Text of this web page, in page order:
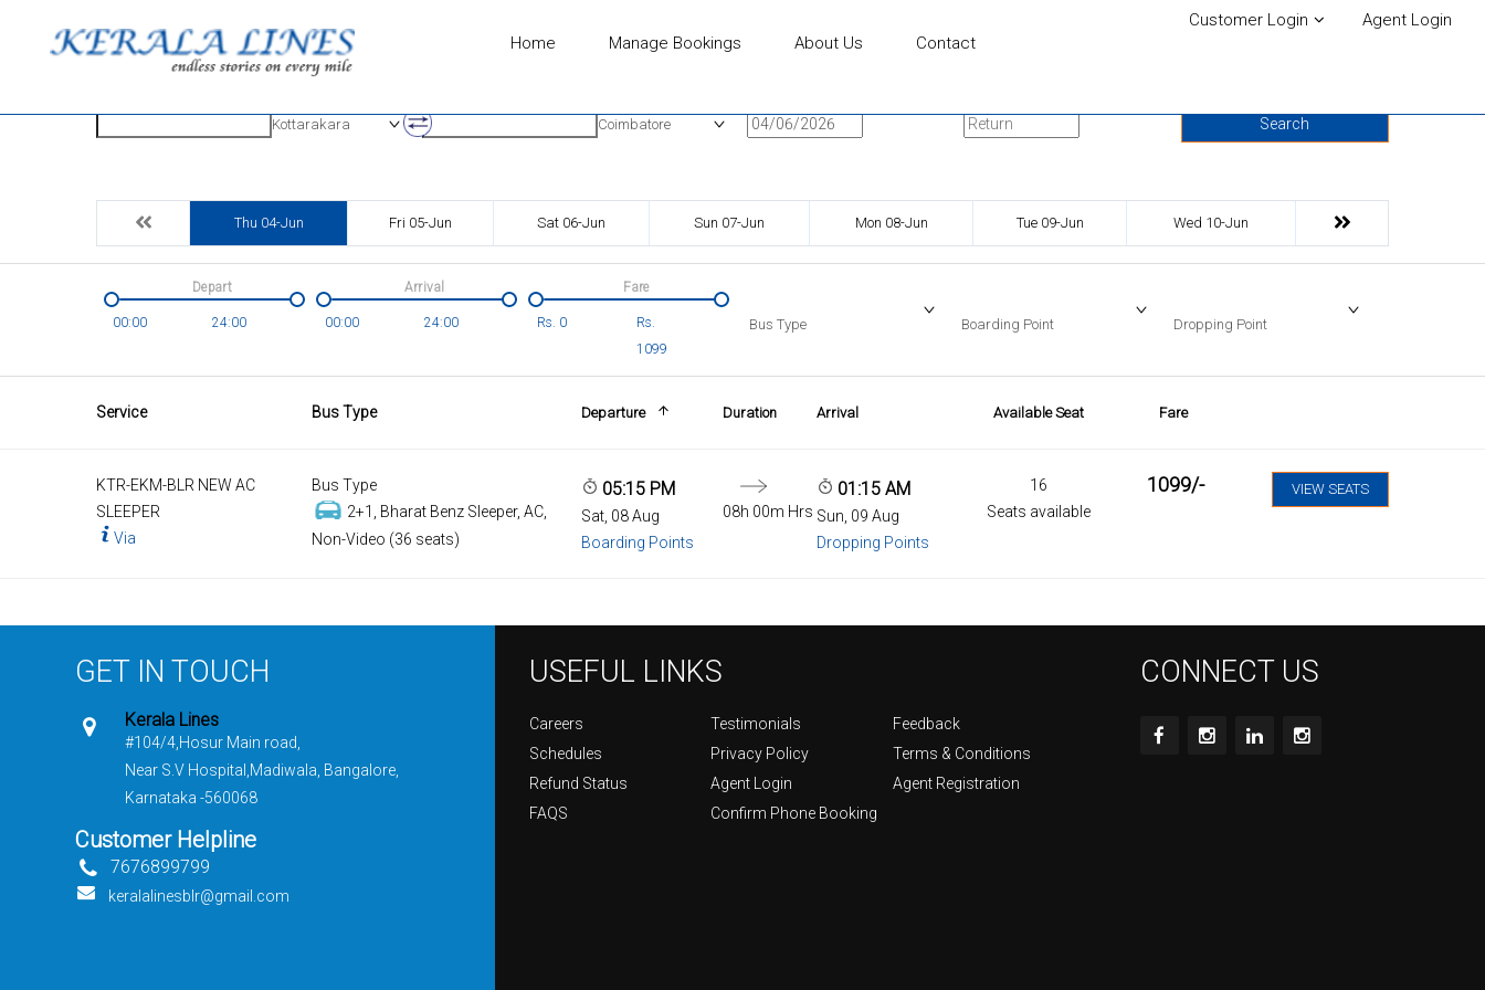
Home Manage Bookings About Us Contact
Customer Login Agent Login
Kottarakara Coimbatore
Search
Thu 04-Jun Fri 05-Jun Sat 06-Jun Sun 07-Jun Mon 08-Jun Tue 09-Jun Wed 10-Jun
00:00 24:00
Depart
00:00 24:00
Arrival
Rs. 0
Rs.
1099
Fare
Bus Type Boarding Point Dropping Point
Service Bus Type Departure Duration Arrival Available Seat Fare
KTR-EKM-BLR NEW AC
SLEEPER
Via
Bus Type
2+1, Bharat Benz Sleeper, AC,
Non-Video (36 seats)
05:15 PM
Sat, 08 Aug
Boarding Points
08h 00m Hrs
01:15 AM
Sun, 09 Aug
Dropping Points
16
Seats available
1099/- VIEW SEATS
GET IN TOUCH
Kerala Lines
#104/4,Hosur Main road,
Near S.V Hospital,Madiwala, Bangalore,
Karnataka -560068
Customer Helpline
7676899799
keralalinesblr@gmail.com
USEFUL LINKS
Careers Testimonials
Feedback
Schedules
Privacy Policy
Terms & Conditions
Refund Status
Agent Login
Agent Registration
FAQS
Confirm Phone Booking
CONNECT US